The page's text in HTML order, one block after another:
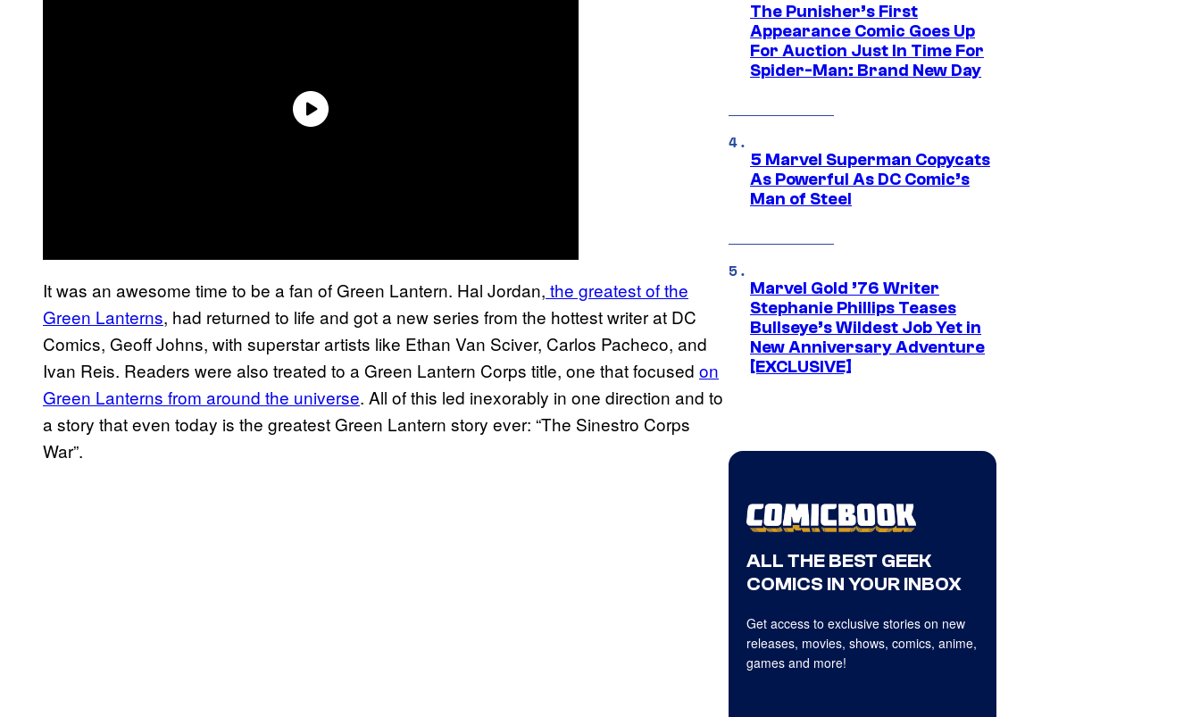
It was an awesome time to be a fan of Green Lantern. Hal Jordan, the greatest of the
Green Lanterns, had returned to life and got a new series from the hottest writer at DC
Comics, Geoff Johns, with superstar artists like Ethan Van Sciver, Carlos Pacheco, and
Ivan Reis. Readers were also treated to a Green Lantern Corps title, one that focused on
Green Lanterns from around the universe. All of this led inexorably in one direction and to
a story that even today is the greatest Green Lantern story ever: “The Sinestro Corps
War”.
The Punisher’s First
Appearance Comic Goes Up
For Auction Just In Time For
Spider-Man: Brand New Day
5 Marvel Superman Copycats
As Powerful As DC Comic’s
Man of Steel
Marvel Gold ’76 Writer
Stephanie Phillips Teases
Bullseye’s Wildest Job Yet in
New Anniversary Adventure
[EXCLUSIVE]
ALL THE BEST GEEK
COMICS IN YOUR INBOX
Get access to exclusive stories on new
releases, movies, shows, comics, anime,
games and more!